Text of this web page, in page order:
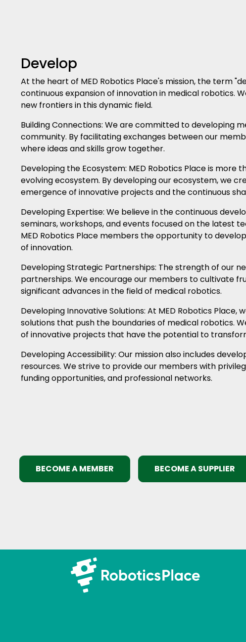
Develop
At the heart of MED Robotics Place's mission, the term
continuous expansion of innovation in medical robotics.
new frontiers in this dynamic field.
Building Connections: We are committed to developing
community. By facilitating exchanges between our
where ideas and skills grow together.
Developing the Ecosystem: MED Robotics Place is more
evolving ecosystem. By developing our ecosystem, we
emergence of innovative projects and the continuous
Developing Expertise: We believe in the continuous
seminars, workshops, and events focused on the latest
MED Robotics Place members the opportunity to
of innovation.
Developing Strategic Partnerships: The strength of our
partnerships. We encourage our members to cultivate
significant advances in the field of medical robotics.
Developing Innovative Solutions: At MED Robotics
solutions that push the boundaries of medical robotics.
of innovative projects that have the potential to
Developing Accessibility: Our mission also includes
resources. We strive to provide our members with
funding opportunities, and professional networks.
BECOME A MEMBER BECOME A SUPPLIER